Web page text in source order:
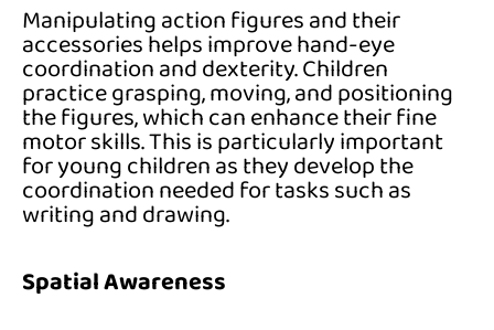
Manipulating action figures and their
accessories helps improve hand-eye
coordination and dexterity. Children
practice grasping, moving, and positioning
the figures, which can enhance their fine
motor skills. This is particularly important
for young children as they develop the
coordination needed for tasks such as
writing and drawing.
Spatial Awareness